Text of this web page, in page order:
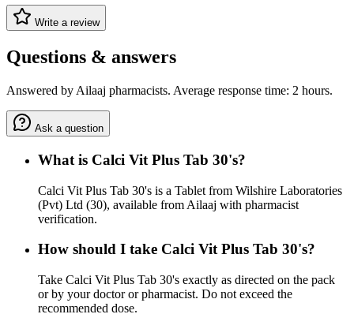
Write a review
Questions & answers
Answered by Ailaaj pharmacists. Average response time: 2 hours.
Ask a question
What is Calci Vit Plus Tab 30's?
Calci Vit Plus Tab 30's is a Tablet from Wilshire Laboratories
(Pvt) Ltd (30), available from Ailaaj with pharmacist
verification.
How should I take Calci Vit Plus Tab 30's?
Take Calci Vit Plus Tab 30's exactly as directed on the pack
or by your doctor or pharmacist. Do not exceed the
recommended dose.